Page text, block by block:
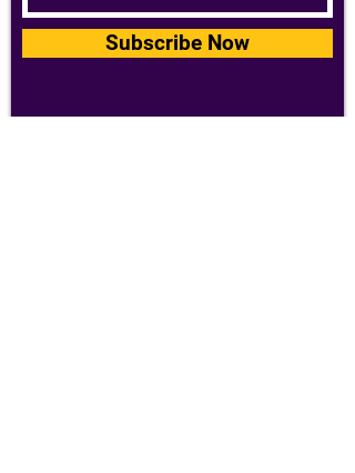
Subscribe Now